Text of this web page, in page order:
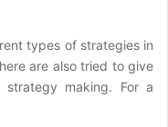
types of strategies in
are also tried to give
making. For a